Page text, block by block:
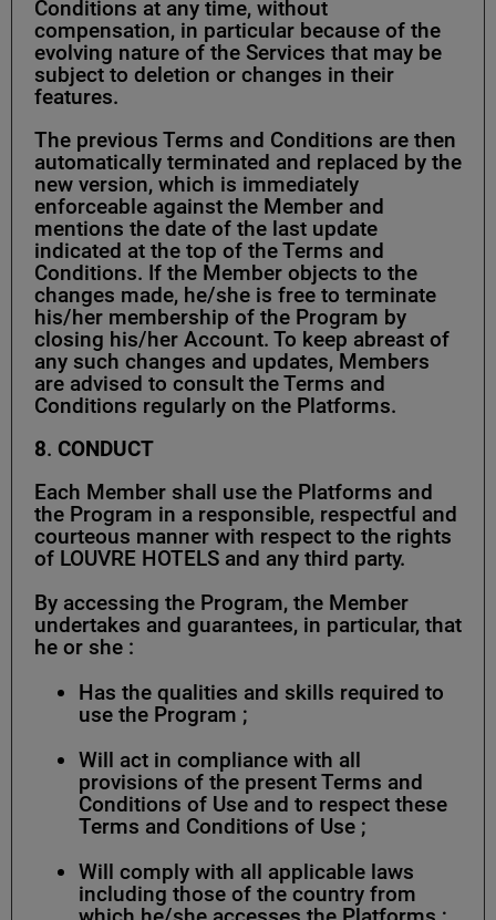
Conditions at any time, without
compensation, in particular because of the
evolving nature of the Services that may be
subject to deletion or changes in their
features.
The previous Terms and Conditions are then
automatically terminated and replaced by the
new version, which is immediately
enforceable against the Member and
mentions the date of the last update
indicated at the top of the Terms and
Conditions. If the Member objects to the
changes made, he/she is free to terminate
his/her membership of the Program by
closing his/her Account. To keep abreast of
any such changes and updates, Members
are advised to consult the Terms and
Conditions regularly on the Platforms.
8. CONDUCT
Each Member shall use the Platforms and
the Program in a responsible, respectful and
courteous manner with respect to the rights
of LOUVRE HOTELS and any third party.
By accessing the Program, the Member
undertakes and guarantees, in particular, that
he or she :
Has the qualities and skills required to
use the Program ;
Will act in compliance with all
provisions of the present Terms and
Conditions of Use and to respect these
Terms and Conditions of Use ;
Will comply with all applicable laws
including those of the country from